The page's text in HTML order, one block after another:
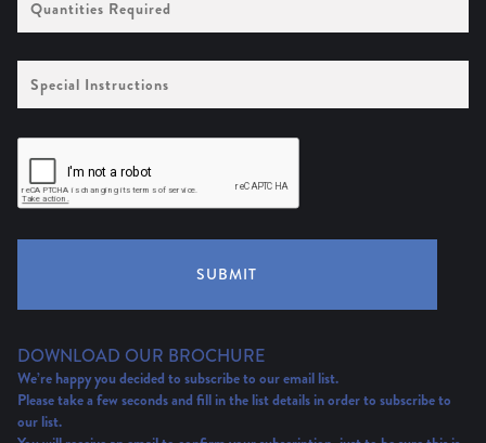
Required
Instructions
SUBMIT
DOWNLOAD OUR BROCHURE
We’re happy you decided to subscribe to our email list.
Please take a few seconds and fill in the list details in order to subscribe to
our list.